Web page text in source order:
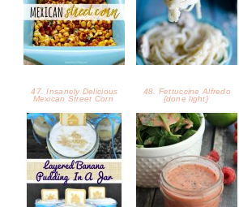
47. Insanely Delicious
Mexican Street Corn
48. Fettuccine Alfredo
{done light}